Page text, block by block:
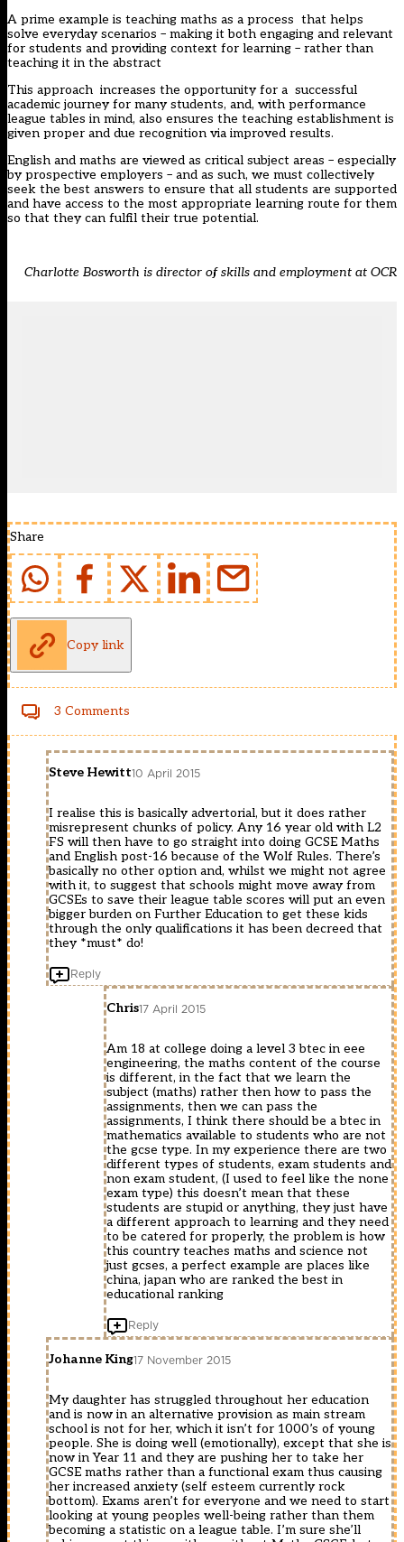
A prime example is teaching maths as a process that helps
solve everyday scenarios – making it both engaging and relevant
for students and providing context for learning – rather than
teaching it in the abstract
This approach increases the opportunity for a successful
academic journey for many students, and, with performance
league tables in mind, also ensures the teaching establishment is
given proper and due recognition via improved results.
English and maths are viewed as critical subject areas – especially
by prospective employers – and as such, we must collectively
seek the best answers to ensure that all students are supported
and have access to the most appropriate learning route for them
so that they can fulfil their true potential.
Charlotte Bosworth is director of skills and employment at OCR
Share
Copy link
3 Comments
Steve Hewitt10 April 2015
I realise this is basically advertorial, but it does rather
misrepresent chunks of policy. Any 16 year old with L2
FS will then have to go straight into doing GCSE Maths
and English post-16 because of the Wolf Rules. There’s
basically no other option and, whilst we might not agree
with it, to suggest that schools might move away from
GCSEs to save their league table scores will put an even
bigger burden on Further Education to get these kids
through the only qualifications it has been decreed that
they *must* do!
Reply
Chris17 April 2015
Am 18 at college doing a level 3 btec in eee
engineering, the maths content of the course
is different, in the fact that we learn the
subject (maths) rather then how to pass the
assignments, then we can pass the
assignments, I think there should be a btec in
mathematics available to students who are not
the gcse type. In my experience there are two
different types of students, exam students and
non exam student, (I used to feel like the none
exam type) this doesn’t mean that these
students are stupid or anything, they just have
a different approach to learning and they need
to be catered for properly, the problem is how
this country teaches maths and science not
just gcses, a perfect example are places like
china, japan who are ranked the best in
educational ranking
Reply
Johanne King17 November 2015
My daughter has struggled throughout her education
and is now in an alternative provision as main stream
school is not for her, which it isn’t for 1000’s of young
people. She is doing well (emotionally), except that she is
now in Year 11 and they are pushing her to take her
GCSE maths rather than a functional exam thus causing
her increased anxiety (self esteem currently rock
bottom). Exams aren’t for everyone and we need to start
looking at young peoples well-being rather than them
becoming a statistic on a league table. I’m sure she’ll